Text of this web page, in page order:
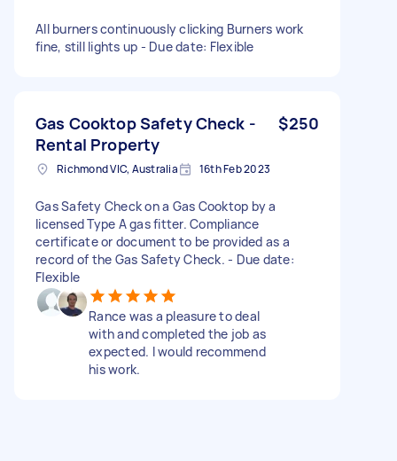
All burners continuously clicking Burners work
fine, still lights up - Due date: Flexible
Gas Cooktop Safety Check -
Rental Property
$250
Richmond VIC, Australia 16th Feb 2023
Gas Safety Check on a Gas Cooktop by a
licensed Type A gas fitter. Compliance
certificate or document to be provided as a
record of the Gas Safety Check. - Due date:
Flexible
Rance was a pleasure to deal
with and completed the job as
expected. I would recommend
his work.